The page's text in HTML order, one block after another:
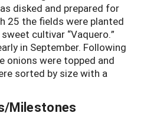
disked and prepared for
25 the fields were planted
cultivar “Vaquero.”
in September. Following
onions were topped and
sorted by size with a
Milestones